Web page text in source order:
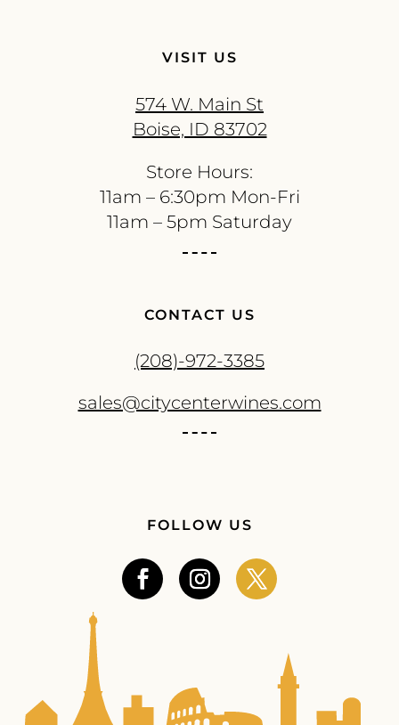
VISIT US
574 W. Main St
Boise, ID 83702
Store Hours:
11am – 6:30pm Mon-Fri
11am – 5pm Saturday
CONTACT US
(208)-972-3385
sales@citycenterwines.com
FOLLOW US